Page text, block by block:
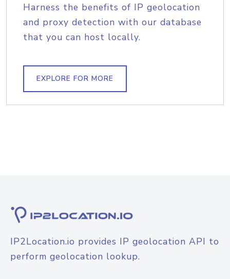
Harness the benefits of IP geolocation
and proxy detection with our database
that you can host locally.
EXPLORE FOR MORE
IP2Location.io provides IP geolocation API to
perform geolocation lookup.